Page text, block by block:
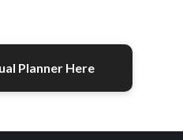
Planner Here